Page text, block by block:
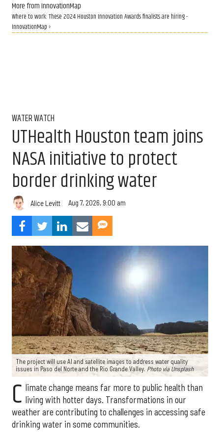
More from InnovationMap
Where to work: These 2024 Houston Innovation Awards finalists are hiring -
InnovationMap ›
WATER WATCH
UTHealth Houston team joins
NASA initiative to protect
border drinking water
Alice Levitt Aug 7, 2026, 9:00 am
The project will use AI and satellite images to address water quality
issues in Paso del Norte and the Rio Grande Valley. Photo via Unsplash
C limate change means far more to public health than
living with hotter days. Transformations in our
weather are contributing to challenges in accessing safe
drinking water in some communities.